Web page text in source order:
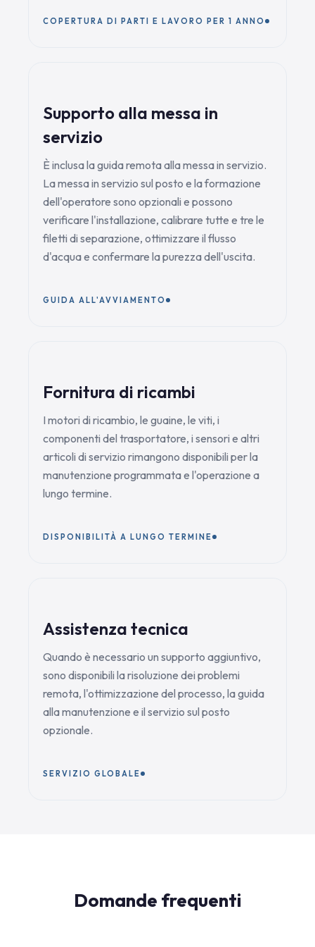
COPERTURA DI PARTI E LAVORO PER 1 ANNO
Supporto alla messa in
servizio
È inclusa la guida remota alla messa in servizio.
La messa in servizio sul posto e la formazione
dell'operatore sono opzionali e possono
verificare l'installazione, calibrare tutte e tre le
filetti di separazione, ottimizzare il flusso
d'acqua e confermare la purezza dell'uscita.
GUIDA ALL'AVVIAMENTO
Fornitura di ricambi
I motori di ricambio, le guaine, le viti, i
componenti del trasportatore, i sensori e altri
articoli di servizio rimangono disponibili per la
manutenzione programmata e l'operazione a
lungo termine.
DISPONIBILITÀ A LUNGO TERMINE
Assistenza tecnica
Quando è necessario un supporto aggiuntivo,
sono disponibili la risoluzione dei problemi
remota, l'ottimizzazione del processo, la guida
alla manutenzione e il servizio sul posto
opzionale.
SERVIZIO GLOBALE
Domande frequenti